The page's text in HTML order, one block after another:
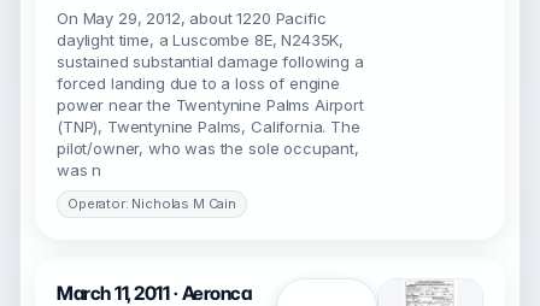
On May 29, 2012, about 1220 Pacific
daylight time, a Luscombe 8E, N2435K,
sustained substantial damage following a
forced landing due to a loss of engine
power near the Twentynine Palms Airport
(TNP), Twentynine Palms, California. The
pilot/owner, who was the sole occupant,
was n
Operator: Nicholas M Cain
March 11, 2011 · Aeronca